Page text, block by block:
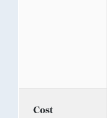
Cost